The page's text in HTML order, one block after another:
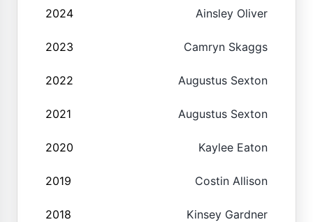
2024 Ainsley Oliver
2023 Camryn Skaggs
2022 Augustus Sexton
2021 Augustus Sexton
2020 Kaylee Eaton
2019 Costin Allison
2018 Kinsey Gardner